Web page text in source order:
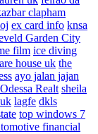
clapham
ex card info knsa
Garden City
film ice diving
house uk the
ayo jalan jajan
Odessa Realt sheila
lagfe dkls
top windows 7
financial